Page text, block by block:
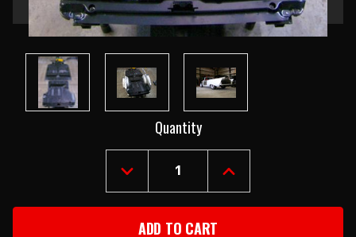
Quantity
DECREASE
QUANTITY
OF
57
INCREASE
QUANTITY
OF